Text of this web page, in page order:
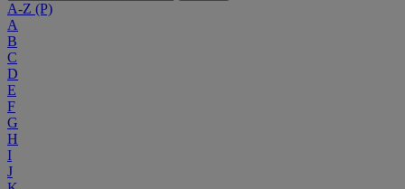
A-Z (P)
A
B
C
D
E
F
G
H
I
J